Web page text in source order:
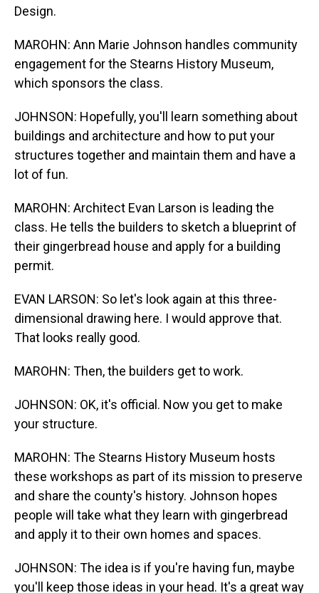
Design.
MAROHN: Ann Marie Johnson handles community
engagement for the Stearns History Museum,
which sponsors the class.
JOHNSON: Hopefully, you'll learn something about
buildings and architecture and how to put your
structures together and maintain them and have a
lot of fun.
MAROHN: Architect Evan Larson is leading the
class. He tells the builders to sketch a blueprint of
their gingerbread house and apply for a building
permit.
EVAN LARSON: So let's look again at this three-
dimensional drawing here. I would approve that.
That looks really good.
MAROHN: Then, the builders get to work.
JOHNSON: OK, it's official. Now you get to make
your structure.
MAROHN: The Stearns History Museum hosts
these workshops as part of its mission to preserve
and share the county's history. Johnson hopes
people will take what they learn with gingerbread
and apply it to their own homes and spaces.
JOHNSON: The idea is if you're having fun, maybe
you'll keep those ideas in your head. It's a great way